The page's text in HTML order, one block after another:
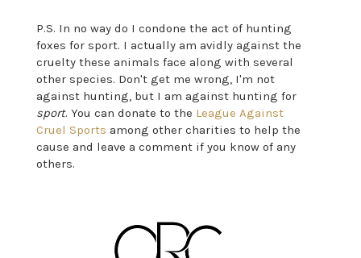
P.S. In no way do I condone the act of hunting
foxes for sport. I actually am avidly against the
cruelty these animals face along with several
other species. Don't get me wrong, I'm not
against hunting, but I am against hunting for
sport. You can donate to the League Against
Cruel Sports among other charities to help the
cause and leave a comment if you know of any
others.